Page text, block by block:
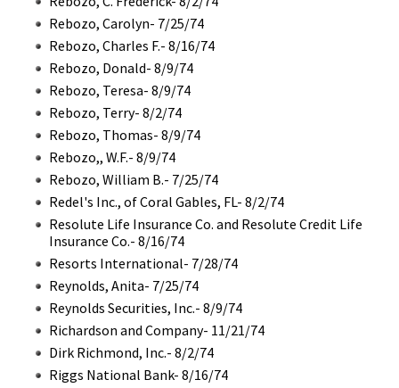
Rebozo, Carolyn- 7/25/74
Rebozo, Charles F.- 8/16/74
Rebozo, Donald- 8/9/74
Rebozo, Teresa- 8/9/74
Rebozo, Terry- 8/2/74
Rebozo, Thomas- 8/9/74
Rebozo,, W.F.- 8/9/74
Rebozo, William B.- 7/25/74
Redel's Inc., of Coral Gables, FL- 8/2/74
Resolute Life Insurance Co. and Resolute Credit Life
Insurance Co.- 8/16/74
Resorts International- 7/28/74
Reynolds, Anita- 7/25/74
Reynolds Securities, Inc.- 8/9/74
Richardson and Company- 11/21/74
Dirk Richmond, Inc.- 8/2/74
Riggs National Bank- 8/16/74